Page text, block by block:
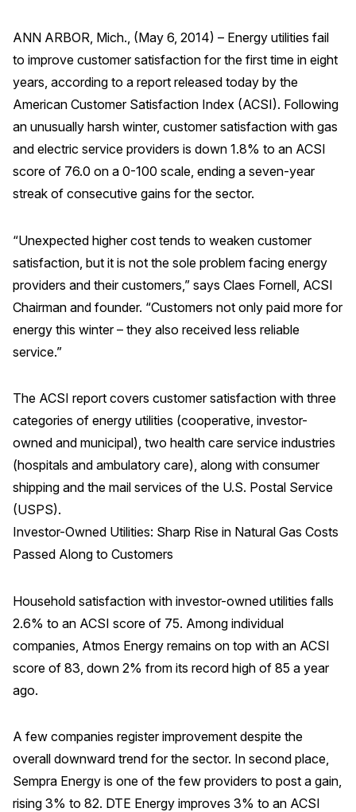
Travel
U.S. Overall Customer Satisfaction
Key ACSI Findings
REPORTS
SOLUTIONS
ACSI® Benchmarking
ACSI® Insight
International Licensing
NEWS & INSIGHTS
Press Releases
In the News
Blogs
The ACSI® Difference
Building the Cross Industry Index
The Science of Customer Satisfaction
Unique Benchmarking Capability
ANN ARBOR, Mich., (May 6, 2014) – Energy utilities fail
to improve customer satisfaction for the first time in eight
years, according to a report released today by the
American Customer Satisfaction Index (ACSI). Following
an unusually harsh winter, customer satisfaction with gas
and electric service providers is down 1.8% to an ACSI
score of 76.0 on a 0-100 scale, ending a seven-year
streak of consecutive gains for the sector.
“Unexpected higher cost tends to weaken customer
satisfaction, but it is not the sole problem facing energy
providers and their customers,” says Claes Fornell, ACSI
Chairman and founder. “Customers not only paid more for
energy this winter – they also received less reliable
service.”
The ACSI report covers customer satisfaction with three
categories of energy utilities (cooperative, investor-
owned and municipal), two health care service industries
(hospitals and ambulatory care), along with consumer
shipping and the mail services of the U.S. Postal Service
(USPS).
Investor-Owned Utilities: Sharp Rise in Natural Gas Costs
Passed Along to Customers
Household satisfaction with investor-owned utilities falls
2.6% to an ACSI score of 75. Among individual
companies, Atmos Energy remains on top with an ACSI
score of 83, down 2% from its record high of 85 a year
ago.
A few companies register improvement despite the
overall downward trend for the sector. In second place,
Sempra Energy is one of the few providers to post a gain,
rising 3% to 82. DTE Energy improves 3% to an ACSI